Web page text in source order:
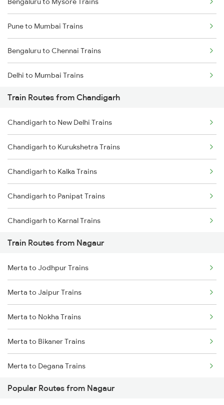
Pune to Mumbai Trains
Bengaluru to Chennai Trains
Delhi to Mumbai Trains
Mumbai to Pune Trains
Delhi to Jammu Trains
Mumbai to Delhi Trains
Mumbai to Goa Trains
Chennai to Coimbatore Trains
Train Routes from Chandigarh
Chandigarh to New Delhi Trains
Chandigarh to Kurukshetra Trains
Chandigarh to Kalka Trains
Chandigarh to Panipat Trains
Chandigarh to Karnal Trains
Chandigarh to Saharanpur Trains
Train Routes from Nagaur
Merta to Jodhpur Trains
Merta to Jaipur Trains
Merta to Nokha Trains
Merta to Bikaner Trains
Merta to Degana Trains
Merta to Nagaur Trains
Popular Routes from Nagaur